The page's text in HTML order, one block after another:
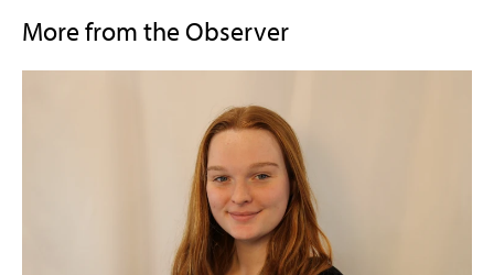
More from the Observer